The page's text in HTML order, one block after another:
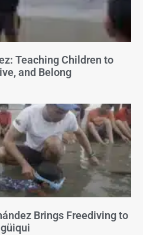
Teaching Children to
and Belong
Brings Freediving to